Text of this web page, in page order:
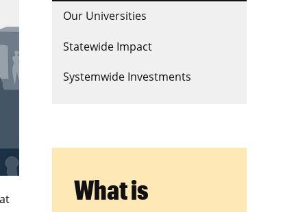
Our Universities
Statewide Impact
Systemwide Investments
What is